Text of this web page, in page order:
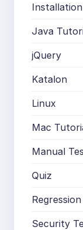
Java
jQuery
Katalon
Linux
Mac
Manual
Quiz
Security